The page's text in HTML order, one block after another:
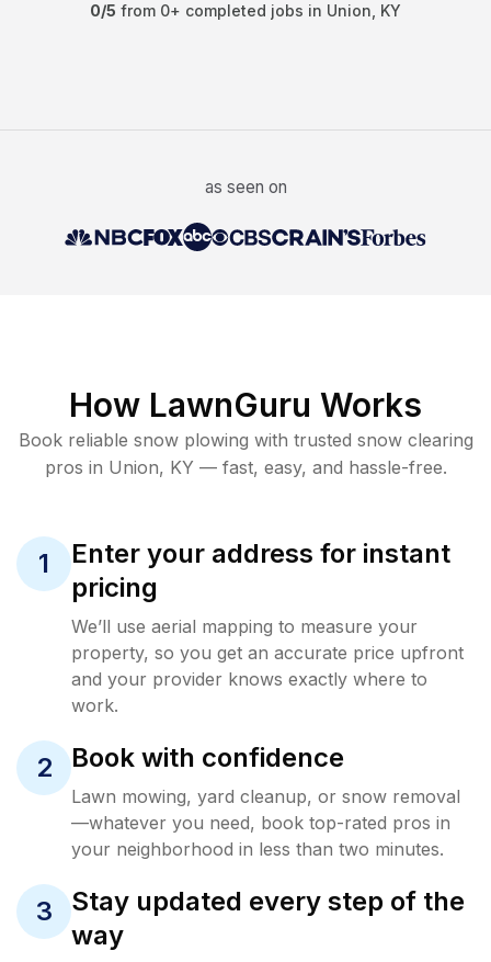
0/5 from 0+ completed jobs in Union KY
as seen on
How LawnGuru Works
Book reliable snow plowing with trusted snow clearing
pros in Union, KY — fast, easy, and hassle-free.
1
Enter your address for instant
pricing
We’ll use aerial mapping to measure your
property, so you get an accurate price upfront
and your provider knows exactly where to
work.
2 Book with confidence
Lawn mowing, yard cleanup, or snow removal
—whatever you need, book top-rated pros in
your neighborhood in less than two minutes.
3
Stay updated every step of the
way